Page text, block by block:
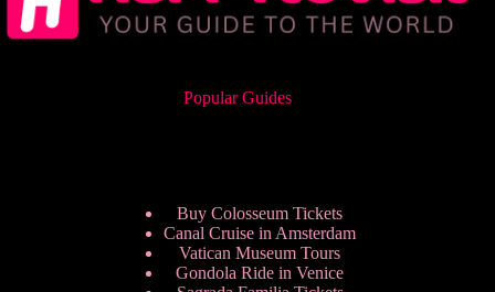
Popular Guides
Buy Colosseum Tickets
Canal Cruise in Amsterdam
Vatican Museum Tours
Gondola Ride in Venice